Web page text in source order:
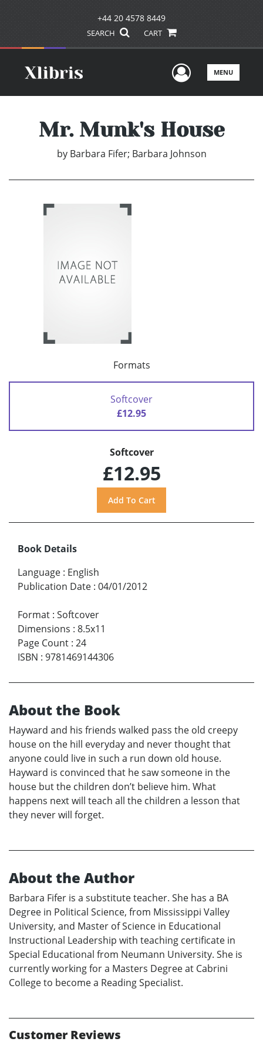
+44 20 4578 8449
SEARCH CART
UserMENU
Mr. Munk's House
by Barbara Fifer; Barbara Johnson
Formats
Softcover
£12.95
Softcover
£12.95
Book Details
Language : English
Publication Date : 04/01/2012
Format : Softcover
Dimensions : 8.5x11
Page Count : 24
ISBN : 9781469144306
About the Book
Hayward and his friends walked pass the old creepy
house on the hill everyday and never thought that
anyone could live in such a run down old house.
Hayward is convinced that he saw someone in the
house but the children don’t believe him. What
happens next will teach all the children a lesson that
they never will forget.
About the Author
Barbara Fifer is a substitute teacher. She has a BA
Degree in Political Science, from Mississippi Valley
University, and Master of Science in Educational
Instructional Leadership with teaching certificate in
Special Educational from Neumann University. She is
currently working for a Masters Degree at Cabrini
College to become a Reading Specialist.
Customer Reviews